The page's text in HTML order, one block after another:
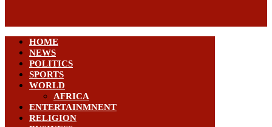
HOME
NEWS
POLITICS
SPORTS
WORLD
AFRICA
ENTERTAINMNENT
RELIGION